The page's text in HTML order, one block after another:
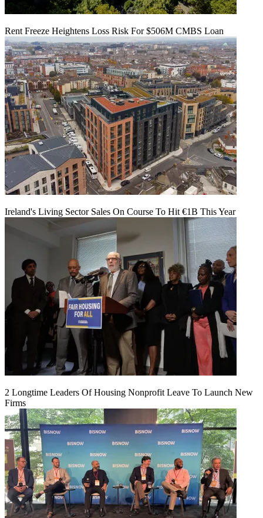
Rent Freeze Heightens Loss Risk For $506M CMBS Loan
Ireland's Living Sector Sales On Course To Hit €1B This Year
2 Longtime Leaders Of Housing Nonprofit Leave To Launch New
Firms